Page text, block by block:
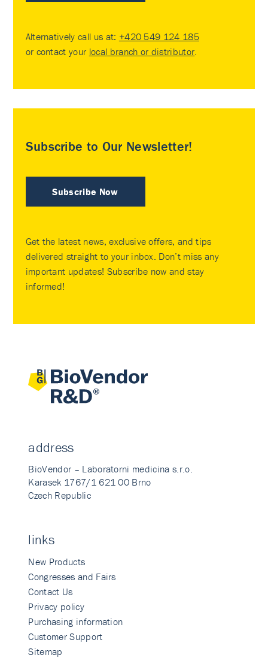
Alternatively call us at: +420 549 124 185
or contact your local branch or distributor
Subscribe to Our Newsletter!
Subscribe Now
Get the latest news, exclusive offers, and tips
delivered straight to your inbox. Don’t miss any
important updates! Subscribe now and stay
informed!
address
BioVendor – Laboratorni medicina s.r.o.
Karasek 1767/1 621 00 Brno
Czech Republic
links
New Products
Congresses and Fairs
Contact Us
Privacy policy
Purchasing information
Customer Support
Sitemap